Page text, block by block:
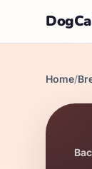
Home/